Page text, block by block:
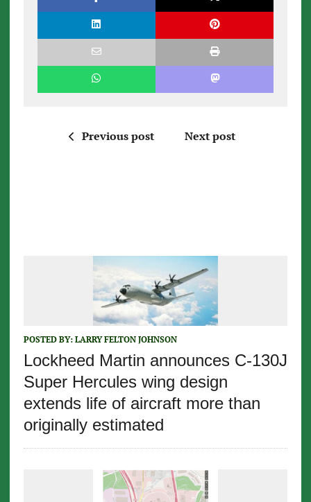
Previous post Next post
POSTED BY: LARRY FELTON JOHNSON
Lockheed Martin announces C-130J
Super Hercules wing design
extends life of aircraft more than
originally estimated